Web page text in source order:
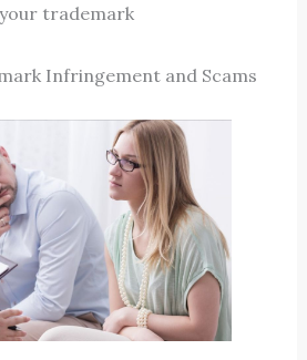
trademark
Infringement and Scams